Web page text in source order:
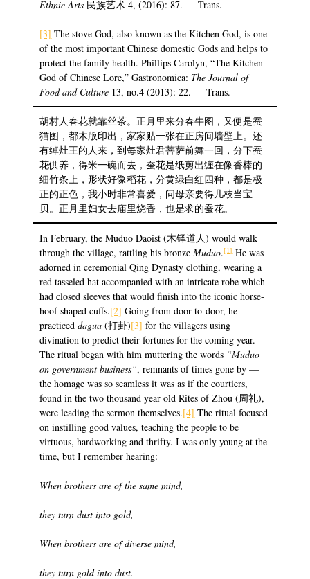
Ethnic Arts 民族艺术 4, (2016): 87. — Trans.
[3] The stove God, also known as the Kitchen God, is one
of the most important Chinese domestic Gods and helps to
protect the family health. Phillips Carolyn, “The Kitchen
God of Chinese Lore,” Gastronomica: The Journal of
Food and Culture 13, no.4 (2013): 22. — Trans.
胡村人春花就靠丝茶。正月里来分春牛图，又便是蚕
猫图，都木版印出，家家贴一张在正房间墙壁上。还
有绰灶王的人来，到每家灶君菩萨前舞一回，分下蚕
花供养，得米一碗而去，蚕花是纸剪出缠在像香棒的
细竹条上，形状好像稻花，分黄绿白红四种，都是极
正的正色，我小时非常喜爱，问母亲要得几枝当宝
贝。正月里妇女去庙里烧香，也是求的蚕花。
In February, the Muduo Daoist (木铎道人) would walk
through the village, rattling his bronzeMuduo.[1]He was
adorned in ceremonial Qing Dynasty clothing, wearing a
red tasseled hat accompanied with an intricate robe which
had closed sleeves that would finish into the iconic horse-
hoof shaped cuffs.[2] Going from door-to-door, he
practiceddagua(打卦)[3] for the villagers using
divination to predict their fortunes for the coming year.
The ritual began with him muttering the words “Muduo
on government business”, remnants of times gone by —
the homage was so seamless it was as if the courtiers,
found in the two thousand year old Rites of Zhou (周礼),
were leading the sermon themselves.[4] The ritual focused
on instilling good values, teaching the people to be
virtuous, hardworking and thrifty. I was only young at the
time, but I remember hearing:
When brothers are of the same mind,
they turn dust into gold,
When brothers are of diverse mind,
they turn gold into dust.